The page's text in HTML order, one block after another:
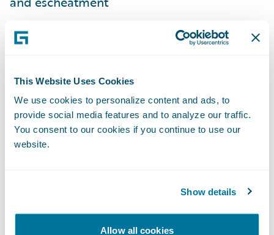
This Website Uses Cookies
We use cookies to personalize content and ads, to
provide social media features and to analyze our traffic.
You consent to our cookies if you continue to use our
website.
Show details
Allow all cookies
With the PayPilot disbursement hub
solution accelerator, insurers can
remittance information from ClaimCenter to
PayPilot so that payments can be issued via
the desired payment method. Also, the
status of the payment can be synchronized
that helps Guidewire users provide excellent
customer service.